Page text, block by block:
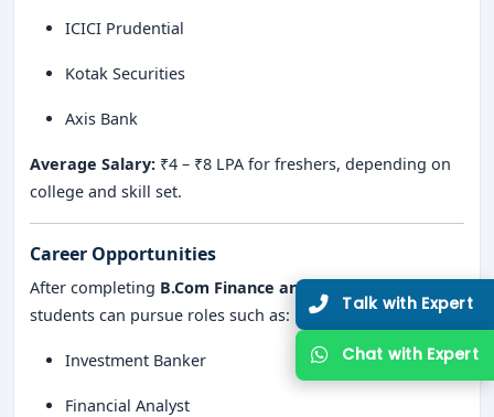
ICICI Prudential
Kotak Securities
Axis Bank
Average Salary: ₹4 – ₹8 LPA for freshers, depending on
college and skill set.
Career Opportunities
After completing B.Com Finance and Investment
students can pursue roles such as:
Investment Banker
Financial Analyst